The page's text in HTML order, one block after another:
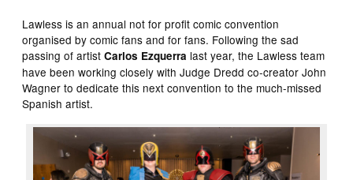
Lawless is an annual not for profit comic convention
organised by comic fans and for fans. Following the sad
passing of artistCarlos Ezquerra last year, the Lawless team
have been working closely with Judge Dredd co-creator John
Wagner to dedicate this next convention to the much-missed
Spanish artist.